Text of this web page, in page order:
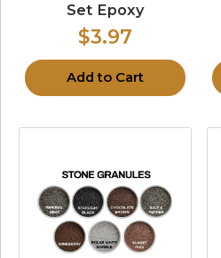
Set Epoxy
$3.97
Add to Cart